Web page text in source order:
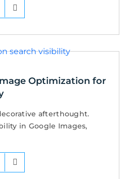
Optimization for
afterthought.
in Google Images,